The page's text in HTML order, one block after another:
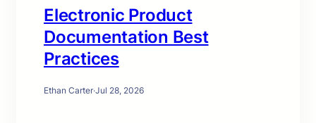
Electronic Product
Documentation Best
Practices
Ethan Carter·Jul 28, 2026